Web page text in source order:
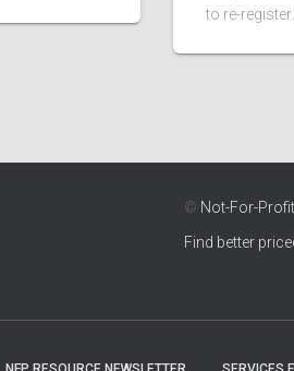
to re-
© Not-For-
Find better